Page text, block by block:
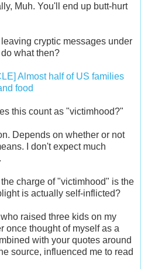
Muh. You'll end up butt-hurt
cryptic messages under
what then?
Almost half of US families
food
this count as "victimhood?"
Depends on whether or not
I don't expect much
charge of "victimhood" is the
is actually self-inflicted?
raised three kids on my
once thought of myself as a
with your quotes around
source, influenced me to read